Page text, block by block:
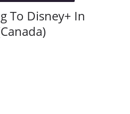
To Disney+ In